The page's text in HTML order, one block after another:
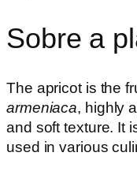
Sobre a
The apricot is the
armeniaca, highly
and soft texture. It
used in various